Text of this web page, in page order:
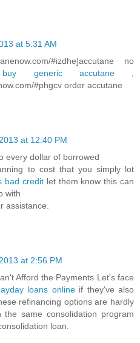
at 5:31 AM
#izdhe]accutane no
buy generic accutane,
#phgcv order accutane
at 12:40 PM
every dollar of borrowed
to cost that you simply lot
bad credit let them know this can
with
assistance.
at 2:56 PM
Afford the Payments Let's face
loans onlineif they've also
refinancing options are hardly
same consolidation program
loan.